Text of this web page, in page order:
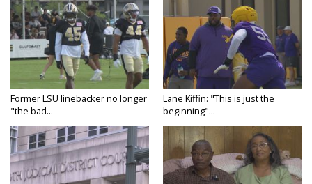
Former LSU linebacker no longer
"the bad...
Lane Kiffin: "This is just the
beginning"...